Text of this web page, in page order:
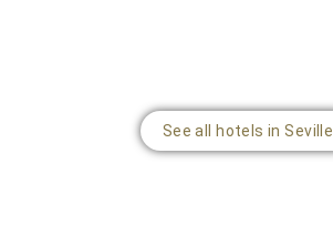
See all hotels in Seville